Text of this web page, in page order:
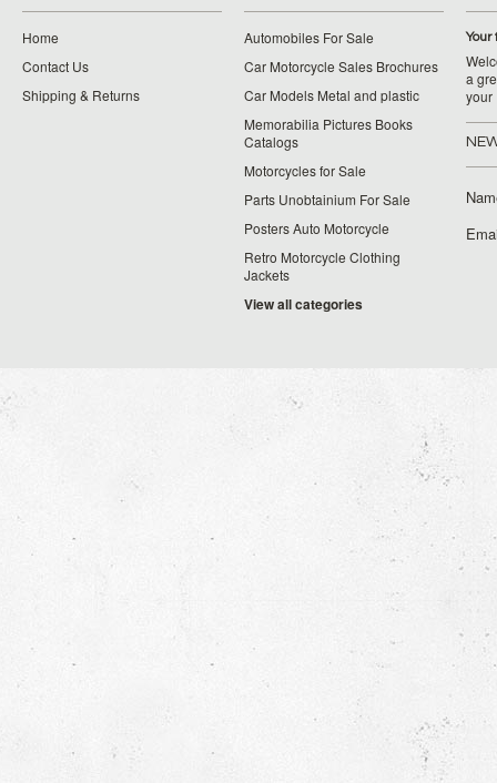
Home
Contact Us
Shipping & Returns
Automobiles For Sale
Car Motorcycle Sales Brochures
Car Models Metal and plastic
Memorabilia Pictures Books
Catalogs
Motorcycles for Sale
Parts Unobtainium For Sale
Posters Auto Motorcycle
Retro Motorcycle Clothing
Jackets
View all categories
Your
a